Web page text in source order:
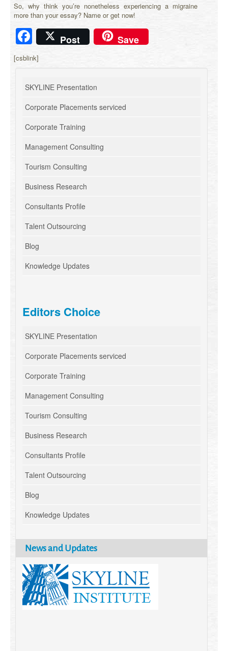
So, why think you’re nonetheless experiencing a migraine
more than your essay? Name or get now!
Facebook
Post Save
[csblink]
SKYLINE Presentation
Corporate Placements serviced
Corporate Training
Management Consulting
Tourism Consulting
Business Research
Consultants Profile
Talent Outsourcing
Blog
Knowledge Updates
Editors Choice
SKYLINE Presentation
Corporate Placements serviced
Corporate Training
Management Consulting
Tourism Consulting
Business Research
Consultants Profile
Talent Outsourcing
Blog
Knowledge Updates
News and Updates